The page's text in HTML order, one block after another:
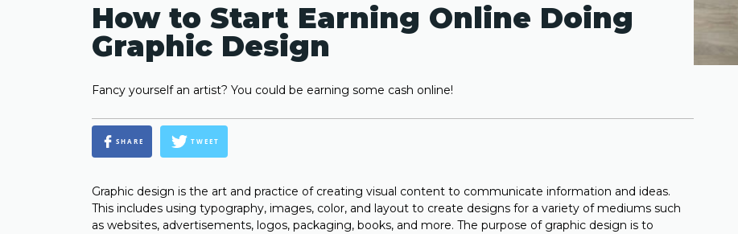
How to Start Earning Online Doing
Graphic Design
Fancy yourself an artist? You could be earning some cash online!
SHARE TWEET
Graphic design is the art and practice of creating visual content to communicate information and ideas.
This includes using typography, images, color, and layout to create designs for a variety of mediums such
as websites, advertisements, logos, packaging, books, and more. The purpose of graphic design is to